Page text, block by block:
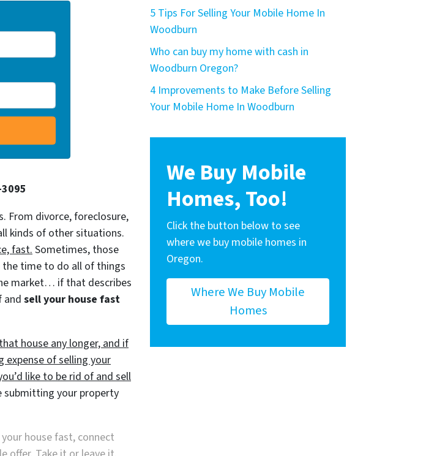
From divorce, foreclosure,
kinds of other situations.
fast.Sometimes, those
time to do all of things
market… if that describes
andsell your house fast
house any longer, and if
of selling your
like to be rid of and sell
submitting your property
house fast, connect
5 Tips For Selling Your Mobile Home In
Woodburn
Who can buy my home with cash in
Woodburn Oregon?
4 Improvements to Make Before Selling
Your Mobile Home In Woodburn
We Buy Mobile
Homes, Too!
Click the button below to see
where we buy mobile homes in
Oregon.
Where We Buy Mobile
Homes